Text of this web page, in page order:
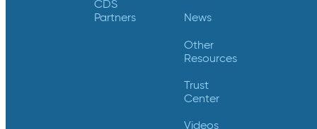
CDS
Partners
News
Other
Resources
Trust
Center
Videos